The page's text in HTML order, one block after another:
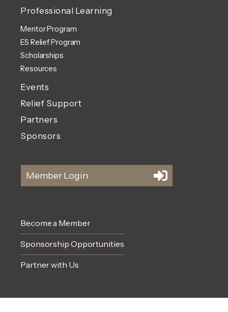
Professional Learning
Mentor Program
ES Relief Program
Scholarships
Resources
Events
Relief Support
Partners
Sponsors
Member Login
Become a Member
Sponsorship Opportunities
Partner with Us